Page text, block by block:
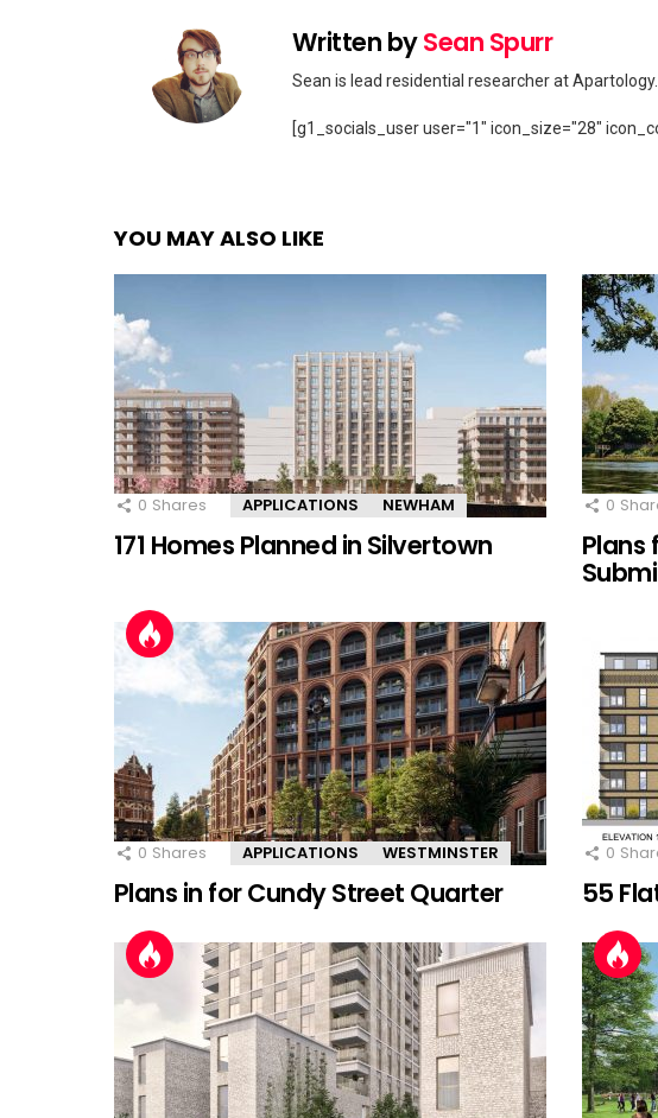
Written bySean Spurr
Sean is lead residential researcher at
[g1_socials_user user="1" icon_size="28"
YOU MAY ALSO LIKE
0 Shares APPLICATIONS NEWHAM
171 Homes Planned in Silvertown
0
Plans
0 Shares APPLICATIONS WESTMINSTER
Plans in for Cundy Street Quarter
0
55